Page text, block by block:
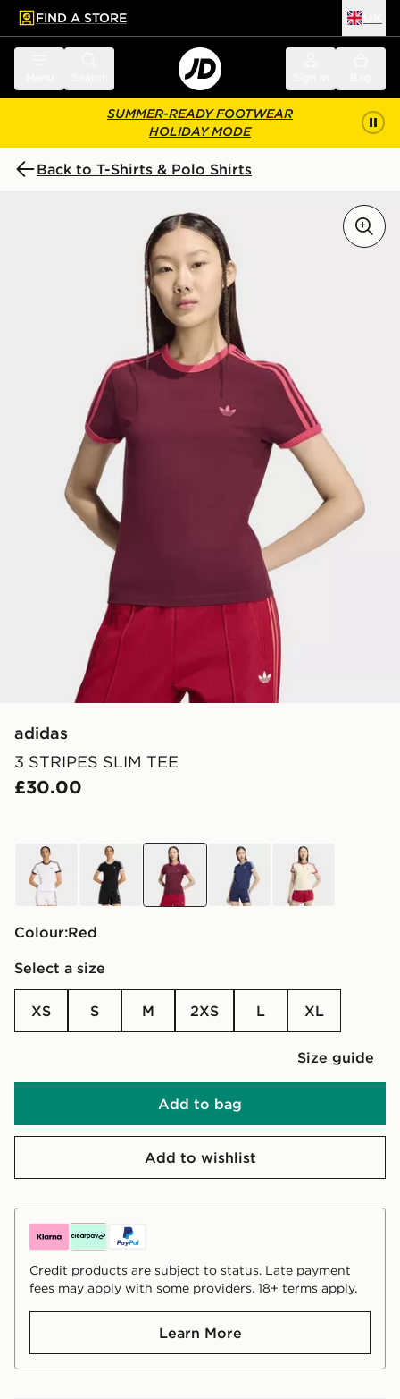
main content
Skip footer
FIND A STORE
SUMMER-READY FOOTWEAR
HOLIDAY MODE
Back to T-Shirts & Polo Shirts
adidas
3 STRIPES SLIM TEE
£30.00
white black blue yellow
Colour: red
Select a size
XS S M 2XS L XL
Size guide
Add to bag
Add to wishlist
Credit products are subject to status. Late payment
fees may apply with some providers. 18+ terms apply.
Learn More